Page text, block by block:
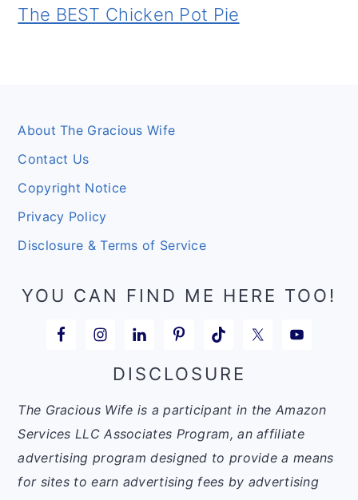
The BEST Chicken Pot Pie
Footer
About The Gracious Wife
Contact Us
Copyright Notice
Privacy Policy
Disclosure & Terms of Service
YOU CAN FIND ME HERE TOO!
DISCLOSURE
The Gracious Wife is a participant in the Amazon
Services LLC Associates Program, an affiliate
advertising program designed to provide a means
for sites to earn advertising fees by advertising